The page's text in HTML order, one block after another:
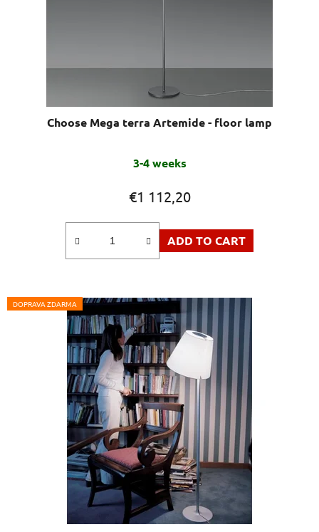
Choose Mega terra Artemide - floor lamp
3-4 weeks
€1 112,20
ADD TO CART
DOPRAVA ZDARMA